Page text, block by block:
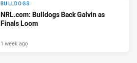
BULLDOGS
NRL.com: Bulldogs Back Galvin as
Finals Loom
1 week ago